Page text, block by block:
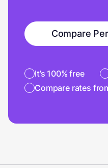
Compare
It’s 100% free
Compare rates